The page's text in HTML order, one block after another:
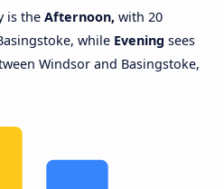
is the Afternoon, with 20
while Evening sees
Windsor and Basingstoke,